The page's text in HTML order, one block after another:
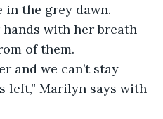
in the grey dawn.
of them.
left,” Marilyn says with